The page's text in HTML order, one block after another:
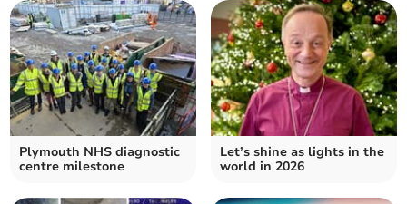
Plymouth NHS diagnostic
centre milestone
Let’s shine as lights in the
world in 2026